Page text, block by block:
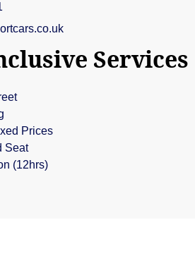
Services
Prices
Seat
(12hrs)